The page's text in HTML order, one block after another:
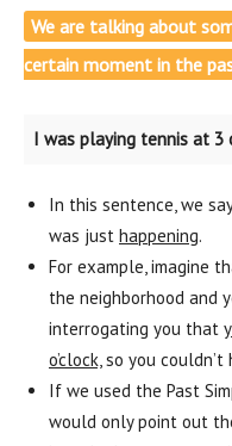
We are talking about
certain moment in the
I was playing tennis at 3
In this sentence, we
was just happening.
For example, imagine
the neighborhood and
interrogating you that
o’clock,so you couldn’t
If we used the Past
would only point out